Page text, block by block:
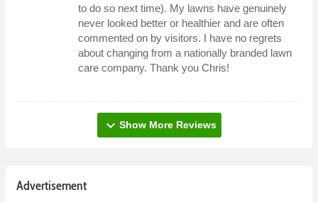
to do so next time). My lawns have genuinely
never looked better or healthier and are often
commented on by visitors. I have no regrets
about changing from a nationally branded lawn
care company. Thank you Chris!
expand_more Show More Reviews
Advertisement